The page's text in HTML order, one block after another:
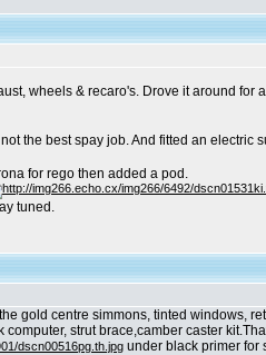
wheels & recaro's. Drove it around
the best spay job. And fitted an
for rego then added a pod.
tuned.
gold centre simmons, tinted windows,
strut brace,camber caster
under black primer for